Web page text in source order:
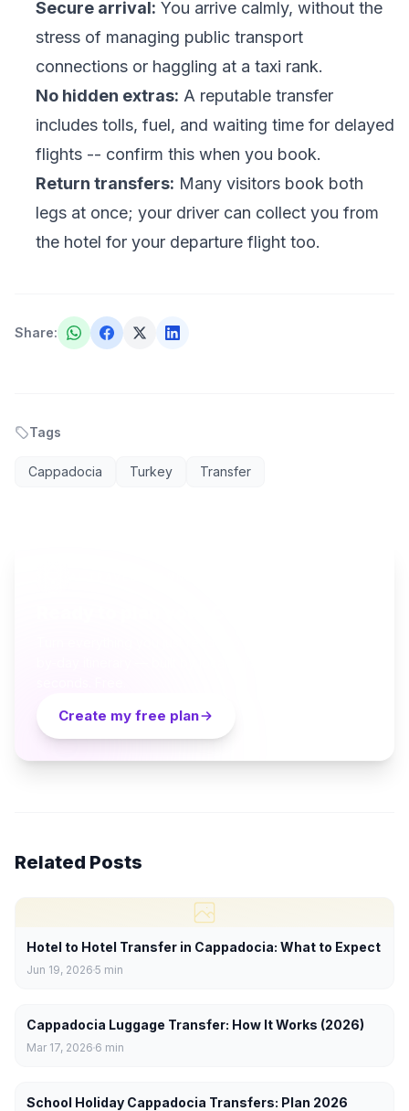
Secure arrival: You arrive calmly, without the
stress of managing public transport
connections or haggling at a taxi rank.
No hidden extras: A reputable transfer
includes tolls, fuel, and waiting time for delayed
flights -- confirm this when you book.
Return transfers: Many visitors book both
legs at once; your driver can collect you from
the hotel for your departure flight too.
Share:
Tags
Cappadocia Turkey Transfer
Create my free plan
Related Posts
Hotel to Hotel Transfer in Cappadocia: What to Expect
Jun 19, 2026 5 min
Cappadocia Luggage Transfer: How It Works (2026)
Mar 17, 2026 6 min
School Holiday Cappadocia Transfers: Plan 2026